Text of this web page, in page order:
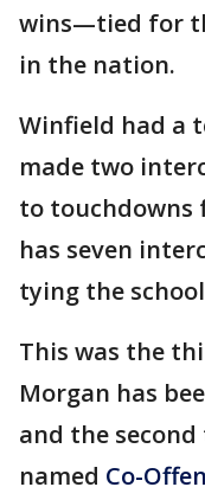
wins—tied for
in the nation.
Winfield had a
made two
to touchdowns
has seven
tying the
This was the
Morgan has
and the second
named Co-